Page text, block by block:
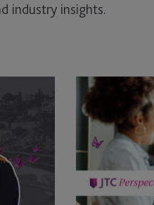
industry insights.
Good
Governance
or
Good
Luck
–
What’s
Running